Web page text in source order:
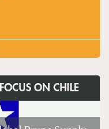
FOCUS ON CHILE